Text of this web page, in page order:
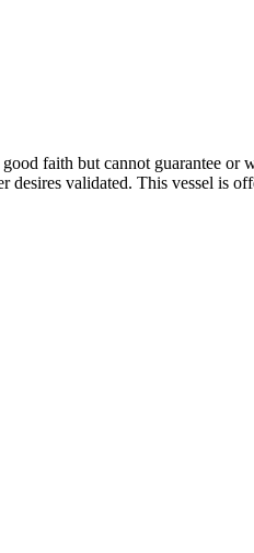
faith but cannot guarantee
desires validated. This vessel is